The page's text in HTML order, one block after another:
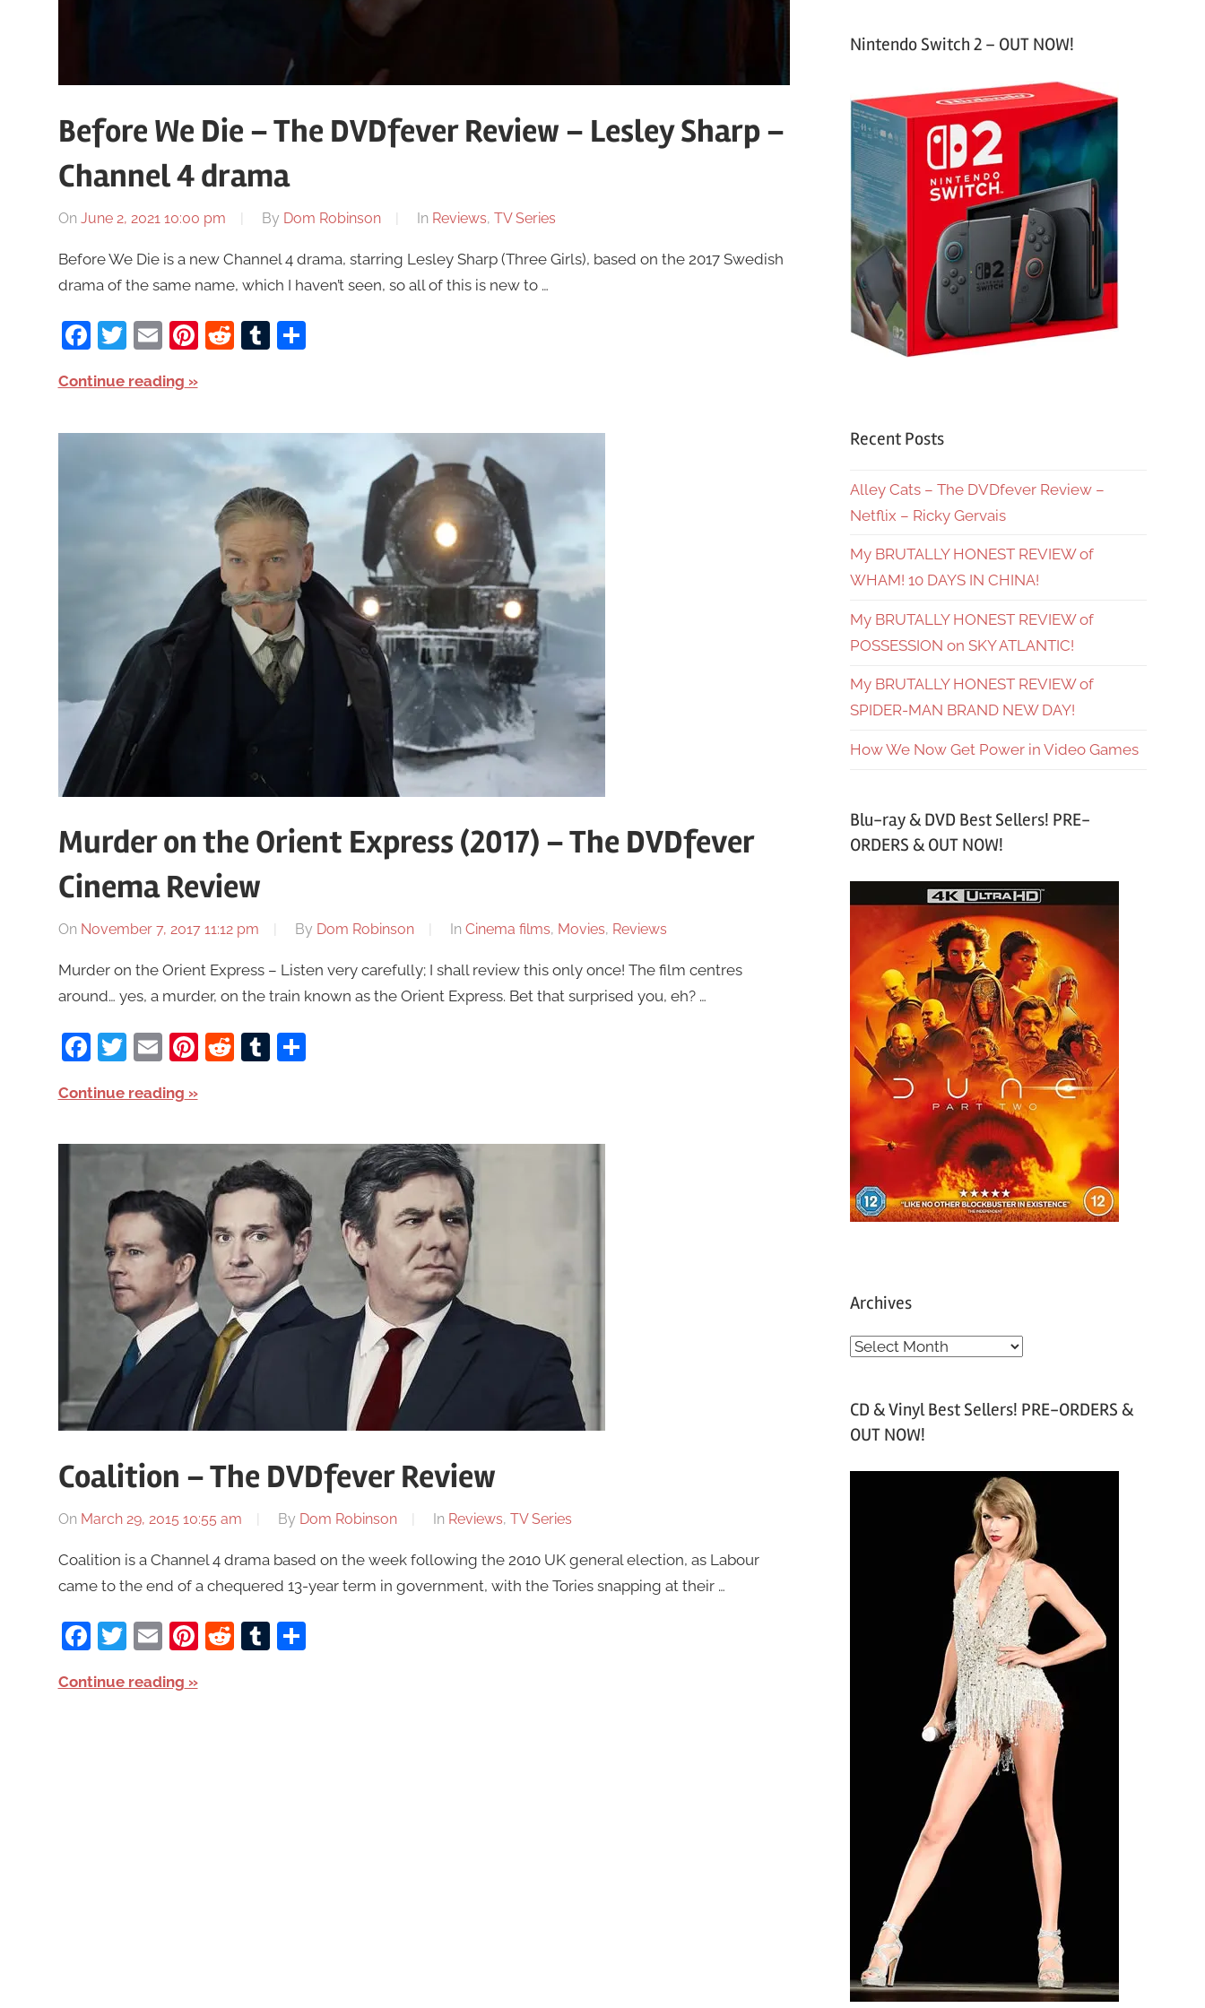
Before We Die – The DVDfever Review – Lesley Sharp –
Channel 4 drama
On June 2, 2021 10:00 pm By Dom Robinson In Reviews, TV Series
Before We Die is a new Channel 4 drama, starring Lesley Sharp (Three Girls), based on the 2017 Swedish
drama of the same name, which I haven’t seen, so all of this is new to …
Facebook
Twitter
EmailPinterest
RedditTumblr
Share
Continue reading
Murder on the Orient Express (2017) – The DVDfever
Cinema Review
On November 7, 2017 11:12 pm By Dom Robinson In Cinema films, Movies, Reviews
Murder on the Orient Express – Listen very carefully; I shall review this only once! The film centres
around… yes, a murder, on the train known as the Orient Express. Bet that surprised you, eh? …
Facebook
Twitter
EmailPinterest
RedditTumblr
Share
Continue reading
Coalition – The DVDfever Review
On March 29, 2015 10:55 am By Dom Robinson In Reviews, TV Series
Coalition is a Channel 4 drama based on the week following the 2010 UK general election, as Labour
came to the end of a chequered 13-year term in government, with the Tories snapping at their …
Facebook
Twitter
EmailPinterest
RedditTumblr
Share
Continue reading
Nintendo Switch 2 – OUT NOW!
Recent Posts
Alley Cats – The DVDfever Review –
Netflix – Ricky Gervais
My BRUTALLY HONEST REVIEW of
WHAM! 10 DAYS IN CHINA!
My BRUTALLY HONEST REVIEW of
POSSESSION on SKY ATLANTIC!
My BRUTALLY HONEST REVIEW of
SPIDER-MAN BRAND NEW DAY!
How We Now Get Power in Video Games
Blu-ray & DVD Best Sellers! PRE-
ORDERS & OUT NOW!
Archives
A
h
v
CD & Vinyl Best Sellers! PRE-ORDERS &
OUT NOW!